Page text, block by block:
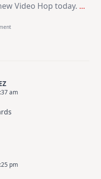
Video Hop today. ...
On
Altenew
Hop
am
pm